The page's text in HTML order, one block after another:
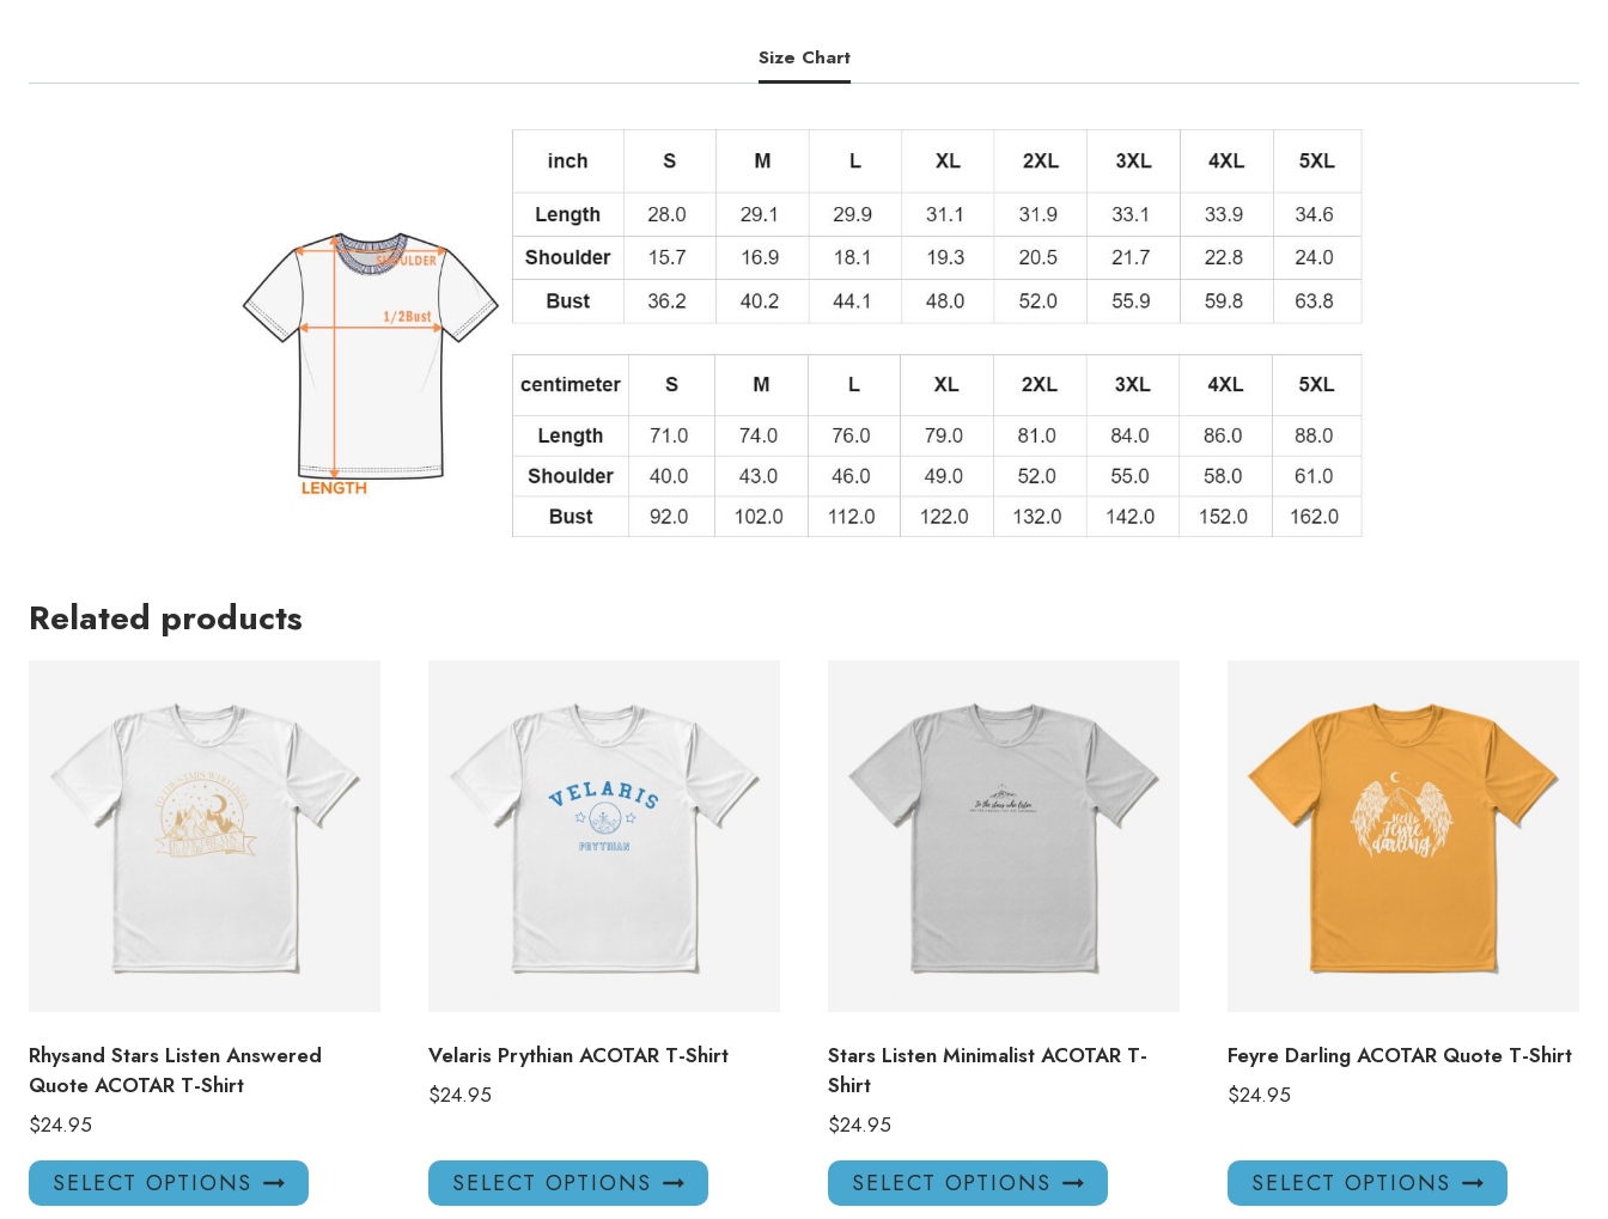
Maas
Shirt
quantity
Size Chart
Related products
Rhysand Stars Listen Answered
Quote ACOTAR T-Shirt
$24.95
SELECT OPTIONS
This
product
Velaris Prythian ACOTAR T-Shirt
$24.95
SELECT OPTIONS
This
product
Stars Listen Minimalist ACOTAR T-
Shirt
$24.95
SELECT OPTIONS
This
product
Feyre Darling ACOTAR Quote T-Shirt
$24.95
SELECT OPTIONS
This
product